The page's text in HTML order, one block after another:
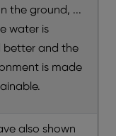
the ground, ...
water is
better and the
is made
also shown